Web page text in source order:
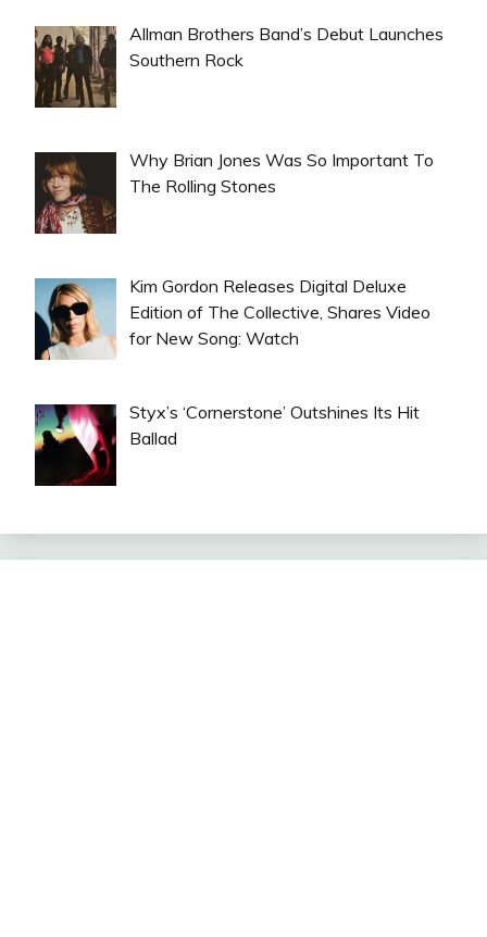
Allman Brothers Band’s Debut Launches
Southern Rock
Why Brian Jones Was So Important To
The Rolling Stones
Kim Gordon Releases Digital Deluxe
Edition of The Collective, Shares Video
for New Song: Watch
Styx’s ‘Cornerstone’ Outshines Its Hit
Ballad